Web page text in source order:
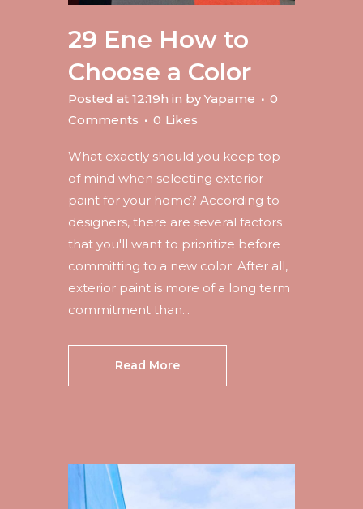
29 Ene How to
Choose a Color
Posted at 12:19h in by Yapame
0
Comments
0 Likes
What exactly should you keep top
of mind when selecting exterior
paint for your home? According to
designers, there are several factors
that you'll want to prioritize before
committing to a new color. After all,
exterior paint is more of a long term
commitment than...
Read More